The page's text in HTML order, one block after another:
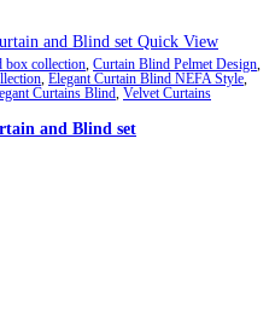
Quick View
box collection Curtain Blind Pelmet Design
Elegant Curtain Blind NEFA Style,
Curtains Blind Velvet Curtains
and Blind set